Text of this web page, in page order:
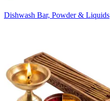
Dishwash Bar, Powder & Liquids